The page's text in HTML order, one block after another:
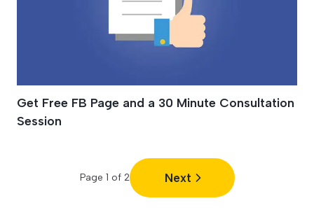
Get Free FB Page and a 30 Minute Consultation
Session
Page 1 of 2 Next